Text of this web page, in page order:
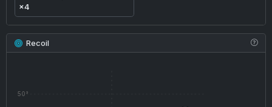
×4
Recoil
50°